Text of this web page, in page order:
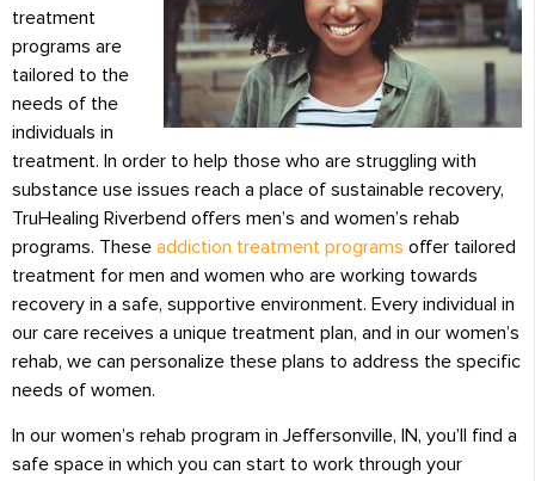
treatment
programs are
tailored to the
needs of the
individuals in
treatment. In order to help those who are struggling with
substance use issues reach a place of sustainable recovery,
TruHealing Riverbend offers men’s and women’s rehab
programs. These addiction treatment programs offer tailored
treatment for men and women who are working towards
recovery in a safe, supportive environment. Every individual in
our care receives a unique treatment plan, and in our women’s
rehab, we can personalize these plans to address the specific
needs of women.
In our women’s rehab program in Jeffersonville, IN, you’ll find a
safe space in which you can start to work through your